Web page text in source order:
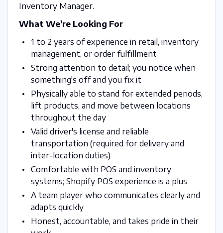
Inventory Manager.
What We're Looking For
1 to 2 years of experience in retail, inventory
management, or order fulfillment
Strong attention to detail; you notice when
something's off and you fix it
Physically able to stand for extended periods,
lift products, and move between locations
throughout the day
Valid driver's license and reliable
transportation (required for delivery and
inter-location duties)
Comfortable with POS and inventory
systems; Shopify POS experience is a plus
A team player who communicates clearly and
adapts quickly
Honest, accountable, and takes pride in their